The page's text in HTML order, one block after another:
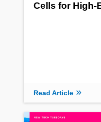
Read Article
Cells for High-
Read Article